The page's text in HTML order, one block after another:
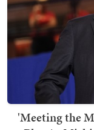
'Meeting the